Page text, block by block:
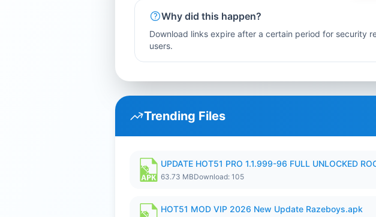
Why did this happen?
Download links expire after a certain period for security
users.
Trending Files
UPDATE HOT51 PRO 1.1.999-96 FULL UNLOCKED
63.73 MBDownload: 105
HOT51 MOD VIP 2026 New Update Razeboys.apk